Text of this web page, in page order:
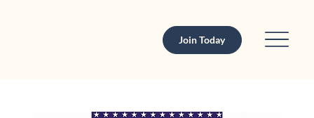
Join Today